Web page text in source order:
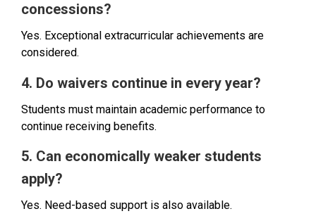
concessions?
Yes. Exceptional extracurricular achievements are
considered.
4. Do waivers continue in every year?
Students must maintain academic performance to
continue receiving benefits.
5. Can economically weaker students
apply?
Yes. Need-based support is also available.